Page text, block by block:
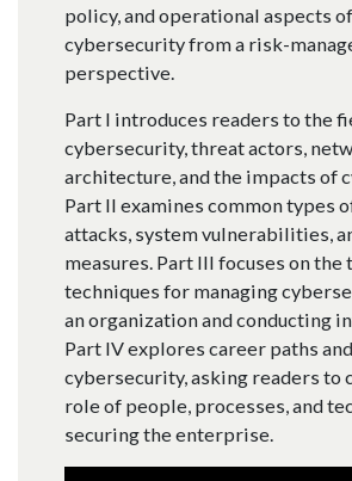
policy, and operational aspects of
cybersecurity from a risk-
perspective.
Part I introduces readers to the
cybersecurity, threat actors,
architecture, and the impacts of
Part II examines common types
attacks, system vulnerabilities,
measures. Part III focuses on the
techniques for managing
an organization and conducting
Part IV explores career paths
cybersecurity, asking readers to
role of people, processes, and
securing the enterprise.